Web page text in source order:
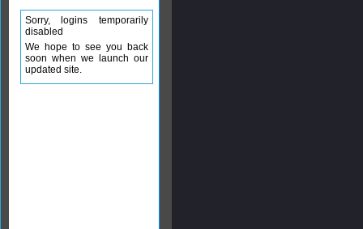
Sorry, logins temporarily
disabled
We hope to see you back
soon when we launch our
updated site.